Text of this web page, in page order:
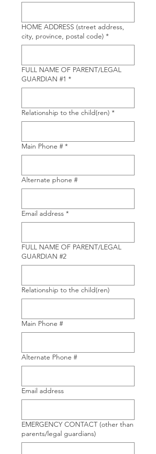
HOME ADDRESS (street address,
city, province, postal code) *
FULL NAME OF PARENT/LEGAL
GUARDIAN #1 *
Relationship to the child(ren) *
Main Phone # *
Alternate phone #
Email address *
FULL NAME OF PARENT/LEGAL
GUARDIAN #2
Relationship to the child(ren)
Main Phone #
Alternate Phone #
Email address
EMERGENCY CONTACT (other than
parents/legal guardians)